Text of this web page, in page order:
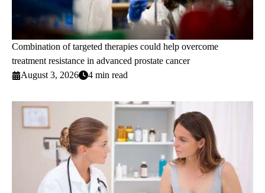
Combination of targeted therapies could help overcome
treatment resistance in advanced prostate cancer
August 3, 2026
4 min read